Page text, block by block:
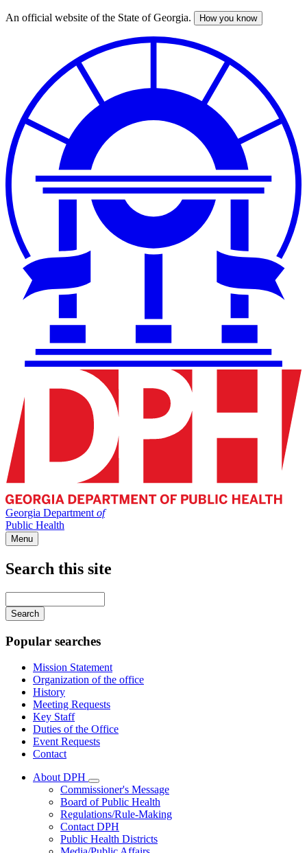
Skip
An official website of the State of Georgia. How you know
Georgia Department of
Public Health
Menu
Search this site
your
keywords
Popular searches
Mission Statement
Organization of the office
History
Meeting Requests
Key Staff
Duties of the Office
Event Requests
Contact
About DPH
Subnavigation
toggle
for
About
DPH
Commissioner's Message
Board of Public Health
Regulations/Rule-Making
Contact DPH
Public Health Districts